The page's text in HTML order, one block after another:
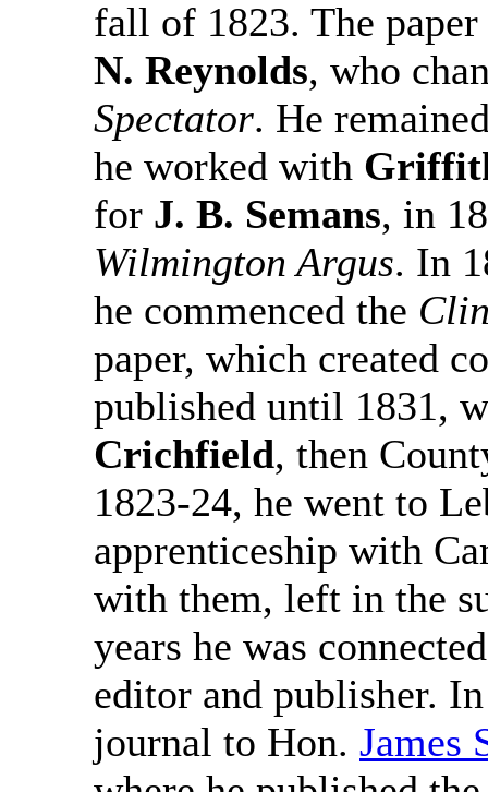
fall of 1823. The
N. Reynolds, who
Spectator. He
he worked with
for J. B. Semans, in
Wilmington Argus. In
he commenced the
paper, which created
published until 1831,
Crichfield, then
1823-24, he went to
apprenticeship with
with them, left in the
years he was
editor and publisher.
journal to Hon. James